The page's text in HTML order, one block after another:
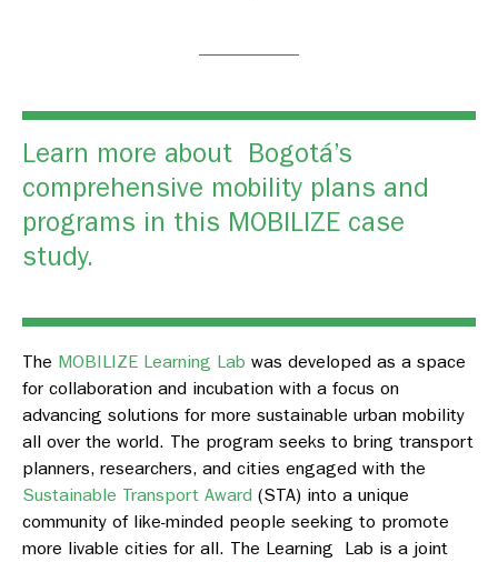
Learn more about Bogotá’s
comprehensive mobility plans and
programs in this MOBILIZE case
study.
The MOBILIZE Learning Lab was developed as a space
for collaboration and incubation with a focus on
advancing solutions for more sustainable urban mobility
all over the world. The program seeks to bring transport
planners, researchers, and cities engaged with the
Sustainable Transport Award (STA) into a unique
community of like-minded people seeking to promote
more livable cities for all. The Learning Lab is a joint